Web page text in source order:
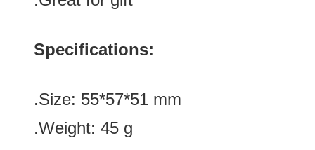
Specifications:
.Size: 55*57*51 mm
.Weight: 45 g